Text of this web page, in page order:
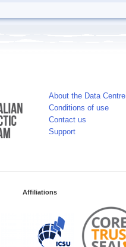
About the Data Centre
Conditions of use
Contact us
Support
Affiliations